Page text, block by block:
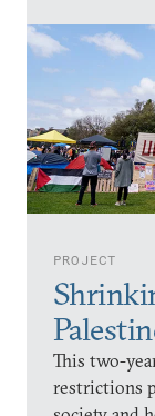
PROJECT
This two-
restrictions